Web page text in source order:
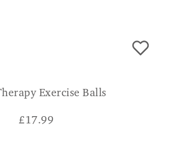
Exercise Balls
£17.99